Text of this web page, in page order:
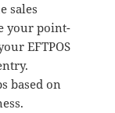
sales
your point-
EFTPOS
based on